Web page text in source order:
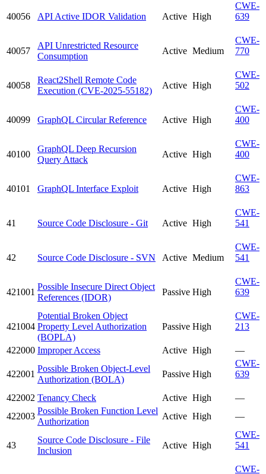
40056 API Active IDOR Validation Active High
CWE-
639
40057
API Unrestricted Resource
Consumption
Active Medium
CWE-
770
40058
React2Shell Remote Code
Execution (CVE-2025-55182)
Active High
CWE-
502
40099 GraphQL Circular Reference Active High
CWE-
400
40100
GraphQL Deep Recursion
Query Attack
Active High
CWE-
400
40101 GraphQL Interface Exploit Active High
CWE-
863
41 Source Code Disclosure - Git Active High
CWE-
541
42 Source Code Disclosure - SVN Active Medium
CWE-
541
421001
Possible Insecure Direct Object
References (IDOR)
Passive High
CWE-
639
421004
Potential Broken Object
Property Level Authorization
(BOPLA)
Passive High
CWE-
213
422000 Improper Access Active High —
422001
Possible Broken Object-Level
Authorization (BOLA)
Passive High
CWE-
639
422002 Tenancy Check Active High
—
422003
Possible Broken Function Level
Authorization
Active High —
43
Source Code Disclosure - File
Inclusion
Active High
CWE-
541
CWE-